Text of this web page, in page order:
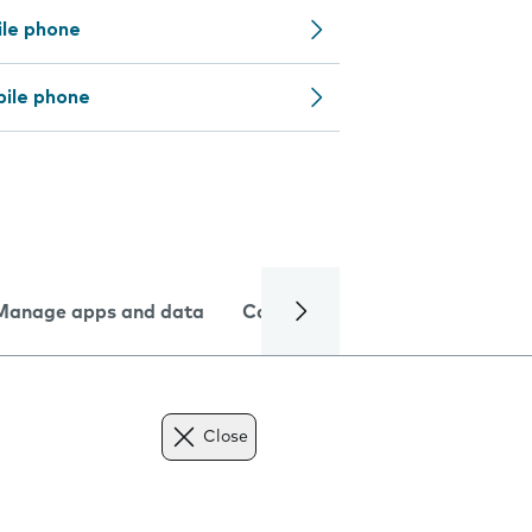
phone
phone
apps and data Camera
Close